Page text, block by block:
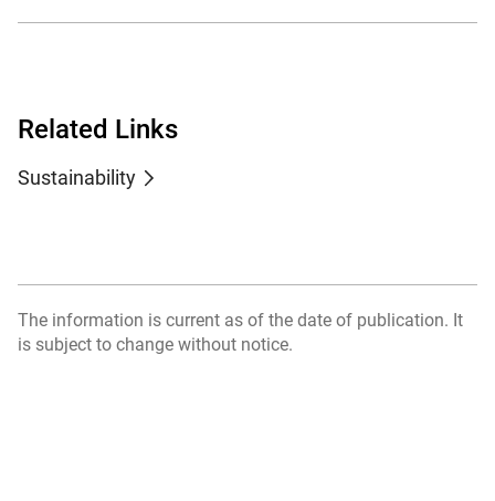
Related Links
Sustainability
The information is current as of the date of publication. It
is subject to change without notice.